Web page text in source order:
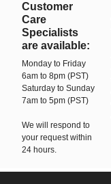
Customer
Care
Specialists
are available:
Monday to Friday
6am to 8pm (PST)
Saturday to Sunday
7am to 5pm (PST)
We will respond to
your request within
24 hours.